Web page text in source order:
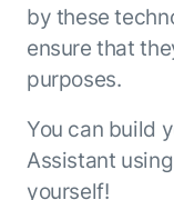
by these
ensure that
purposes.
You can build
Assistant
yourself!